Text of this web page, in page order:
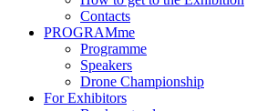
Contacts
PROGRAMme
Programme
Speakers
Drone Championship
For Exhibitors